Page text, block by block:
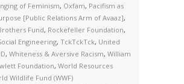
of Feminism, Oxfam, Pacifism as
[Public Relations Arm of Avaaz],
Fund, Rockefeller Foundation,
Engineering, TckTckTck, United
, Whiteness & Aversive Racism, William
Foundation, World Resources
Wildlife Fund (WWF)